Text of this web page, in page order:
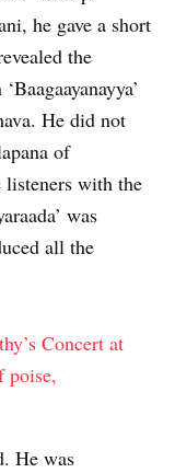
he gave a short
the
He did not
of
listeners with the
was
all the
Concert at
poise,
He was